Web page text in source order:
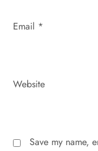
Email *
Website
Save my name,